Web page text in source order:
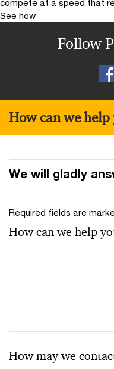
compete at a speed that
See how
Follow
How can we help
We will gladly
Required fields are
How can we help
How may we